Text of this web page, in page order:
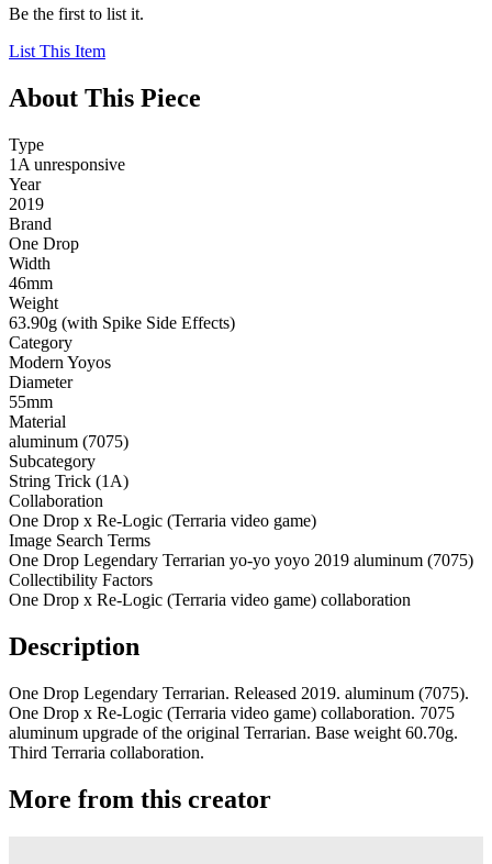
Be the first to list it.
List This Item
About This Piece
Type
1A unresponsive
Year
2019
Brand
One Drop
Width
46mm
Weight
63.90g (with Spike Side Effects)
Category
Modern Yoyos
Diameter
55mm
Material
aluminum (7075)
Subcategory
String Trick (1A)
Collaboration
One Drop x Re-Logic (Terraria video game)
Image Search Terms
One Drop Legendary Terrarian yo-yo yoyo 2019 aluminum (7075)
Collectibility Factors
One Drop x Re-Logic (Terraria video game) collaboration
Description
One Drop Legendary Terrarian. Released 2019. aluminum (7075).
One Drop x Re-Logic (Terraria video game) collaboration. 7075
aluminum upgrade of the original Terrarian. Base weight 60.70g.
Third Terraria collaboration.
More from this creator